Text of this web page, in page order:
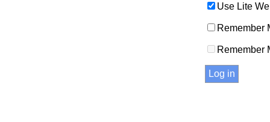
Use Lite
Remember
Remember
Log in